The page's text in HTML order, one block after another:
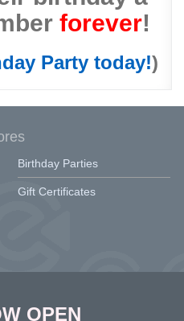
forever!
Party today!)
Birthday Parties
Gift Certificates
OPEN